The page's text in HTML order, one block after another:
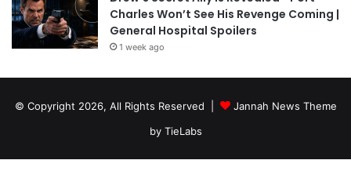
Charles Won’t See His Revenge Coming |
General Hospital Spoilers
1 week ago
© Copyright 2026, All Rights Reserved |
Jannah News Theme
by TieLabs